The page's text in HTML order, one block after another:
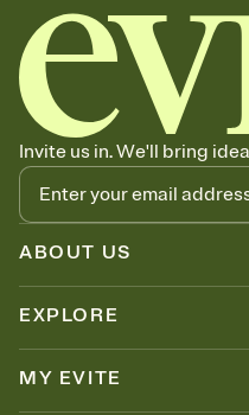
Invite us in. We'll bring
ABOUT US
EXPLORE
MY EVITE